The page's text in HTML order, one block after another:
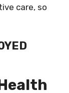
care, so